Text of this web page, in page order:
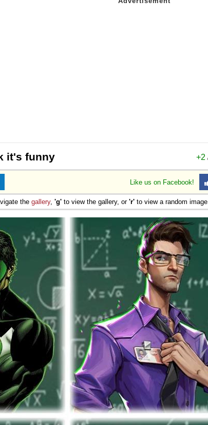
+2
it's funny
Like us on Facebook!
the gallery, 'g' to view the gallery, or 'r' to view a random image.